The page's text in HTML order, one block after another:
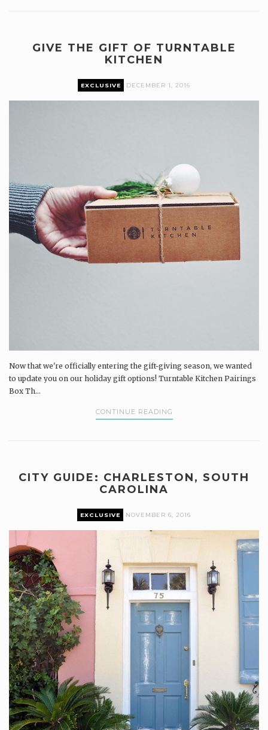
GIVE THE GIFT OF TURNTABLE
KITCHEN
EXCLUSIVE DECEMBER 1, 2016
Now that we're officially entering the gift-giving season, we wanted
to update you on our holiday gift options! Turntable Kitchen Pairings
Box Th...
CONTINUE READING
CITY GUIDE: CHARLESTON, SOUTH
CAROLINA
EXCLUSIVE NOVEMBER 6, 2016